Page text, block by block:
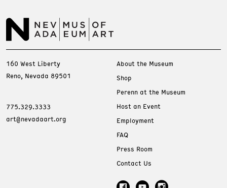
160 West Liberty
Reno, Nevada 89501
775.329.3333
art@nevadaart.org
About the Museum
Shop
Perenn at the Museum
Host an Event
Employment
FAQ
Press Room
Contact Us